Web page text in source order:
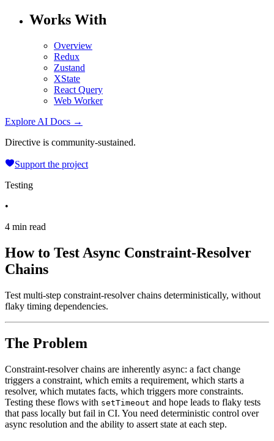
Works With
Overview
Redux
Zustand
XState
React Query
Web Worker
Explore AI Docs →
Directive is community-sustained.
Support the project
Testing
•
4 min read
How to Test Async Constraint-Resolver
Chains
Test multi-step constraint-resolver chains deterministically, without
flaky timing dependencies.
The Problem
Constraint-resolver chains are inherently async: a fact change
triggers a constraint, which emits a requirement, which starts a
resolver, which mutates facts, which triggers more constraints.
Testing these flows with setTimeout and hope leads to flaky tests
that pass locally but fail in CI. You need deterministic control over
async resolution and the ability to assert state at each step.